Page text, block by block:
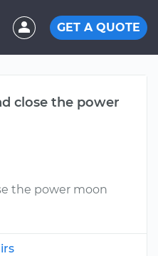
GET A QUOTE
close the power
the power moon